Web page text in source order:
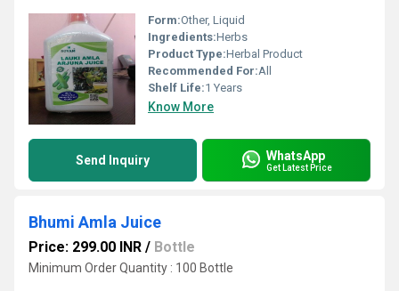
Form:Other, Liquid
Ingredients:Herbs
Product Type:Herbal Product
Recommended For:All
Shelf Life:1 Years
Know More
Send Inquiry WhatsApp
Get Latest Price
Bhumi Amla Juice
Price: 299.00 INR / Bottle
Minimum Order Quantity : 100 Bottle